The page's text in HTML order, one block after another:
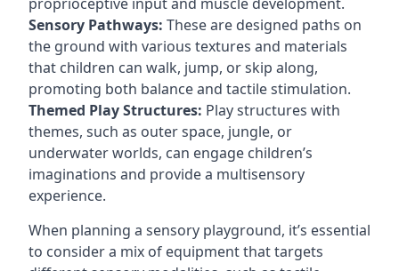
Sensory Pathways: These are designed paths on
the ground with various textures and materials
that children can walk, jump, or skip along,
promoting both balance and tactile stimulation.
Themed Play Structures: Play structures with
themes, such as outer space, jungle, or
underwater worlds, can engage children’s
imaginations and provide a multisensory
experience.
When planning a sensory playground, it’s essential
to consider a mix of equipment that targets